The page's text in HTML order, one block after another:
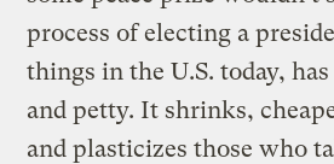
process of electing a
things in the U.S. today,
and petty. It shrinks,
and plasticizes those who